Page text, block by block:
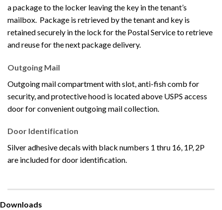
a package to the locker leaving the key in the tenant’s
mailbox. Package is retrieved by the tenant and key is
retained securely in the lock for the Postal Service to retrieve
and reuse for the next package delivery.
Outgoing Mail
Outgoing mail compartment with slot, anti-fish comb for
security, and protective hood is located above USPS access
door for convenient outgoing mail collection.
Door Identification
Silver adhesive decals with black numbers 1 thru 16, 1P, 2P
are included for door identification.
Downloads